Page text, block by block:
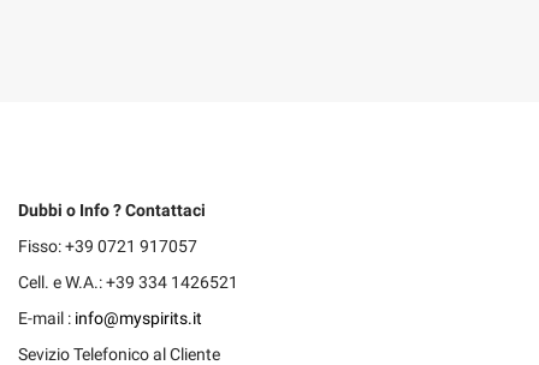
Dubbi o Info ? Contattaci
Fisso: +39 0721 917057
Cell. e W.A.: +39 334 1426521
E-mail : info@myspirits.it
Sevizio Telefonico al Cliente